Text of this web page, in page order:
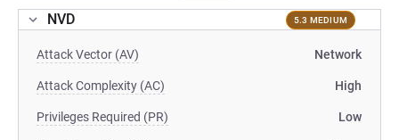
NVD 5.3 MEDIUM
Attack Vector (AV) Network
Attack Complexity (AC) High
Privileges Required (PR) Low